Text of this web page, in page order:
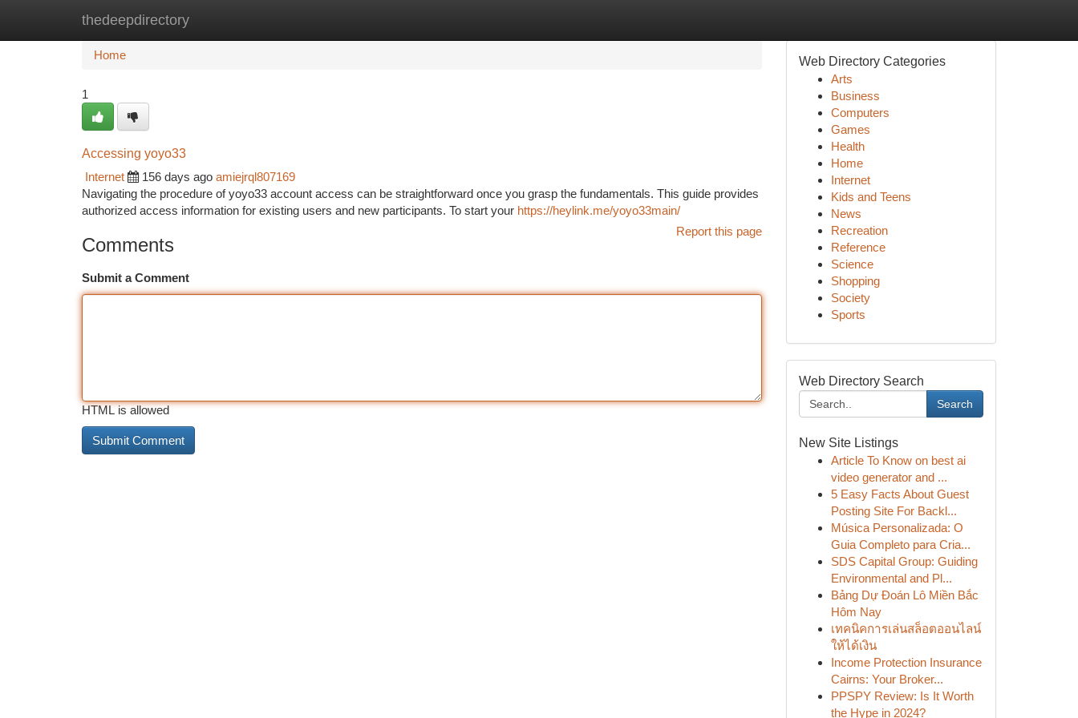
thedeepdirectory
Home New Site Listings
Home
1
Accessing yoyo33
Internet
156 days ago amiejrql807169
Navigating the procedure of yoyo33 account access can be straightforward once you grasp the fundamentals. This guide provides
authorized access information for existing users and new participants. To start your https://heylink.me/yoyo33main/
Report this page
Comments
Submit a Comment
HTML is allowed
Web Directory Categories
Arts
Business
Computers
Games
Health
Home
Internet
Kids and Teens
News
Recreation
Reference
Science
Shopping
Society
Sports
Web Directory Search
Search
New Site Listings
Article To Know on best ai
video generator and ...
5 Easy Facts About Guest
Posting Site For Backl...
Música Personalizada: O
Guia Completo para Cria...
SDS Capital Group: Guiding
Environmental and Pl...
Bảng Dự Đoán Lô Miền Bắc
Hôm Nay
เทคนิคการเล่นสล็อตออนไลน์
ให้ได้เงิน
Income Protection Insurance
Cairns: Your Broker...
PPSPY Review: Is It Worth
the Hype in 2024?